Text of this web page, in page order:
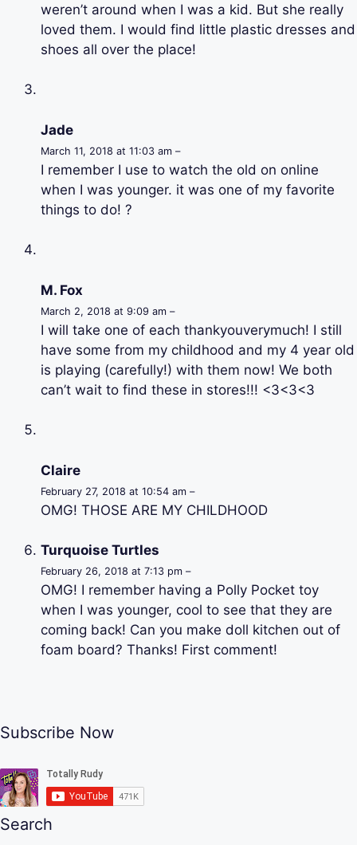
weren’t around when I was a kid. But she really
loved them. I would find little plastic dresses and
shoes all over the place!
Jade
March 11, 2018 at 11:03 am –
I remember I use to watch the old on online
when I was younger. it was one of my favorite
things to do! ?
M. Fox
March 2, 2018 at 9:09 am –
I will take one of each thankyouverymuch! I still
have some from my childhood and my 4 year old
is playing (carefully!) with them now! We both
can’t wait to find these in stores!!! <3<3<3
Claire
February 27, 2018 at 10:54 am –
OMG! THOSE ARE MY CHILDHOOD
Turquoise Turtles
February 26, 2018 at 7:13 pm –
OMG! I remember having a Polly Pocket toy
when I was younger, cool to see that they are
coming back! Can you make doll kitchen out of
foam board? Thanks! First comment!
Subscribe Now
Search